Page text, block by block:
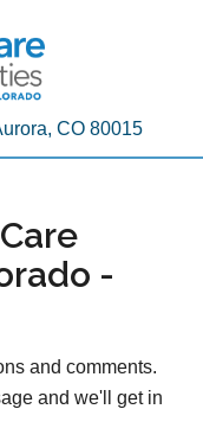
CO 80015
-
and comments.
and we'll get in